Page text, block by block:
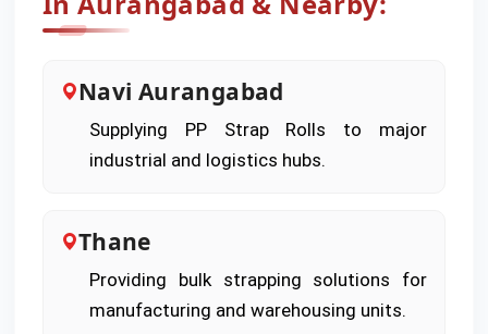
Navi Aurangabad
Supplying PP Strap Rolls to major
industrial and logistics hubs.
Thane
Providing bulk strapping solutions for
manufacturing and warehousing units.